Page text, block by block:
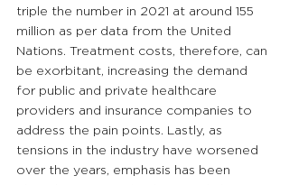
triple the number in 2021 at around 155
million as per data from the United
Nations. Treatment costs, therefore, can
be exorbitant, increasing the demand
for public and private healthcare
providers and insurance companies to
address the pain points. Lastly, as
tensions in the industry have worsened
over the years, emphasis has been